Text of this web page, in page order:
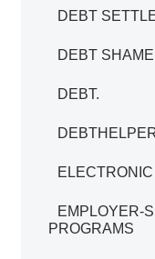
DEBT
DEBT SHAME
DEBT.
EMPLOYER-
PROGRAMS